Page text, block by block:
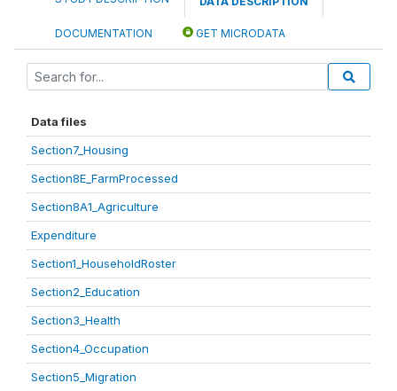
DOCUMENTATION GET MICRODATA
Data files
Section7_Housing
Section8E_FarmProcessed
Section8A1_Agriculture
Expenditure
Section1_HouseholdRoster
Section2_Education
Section3_Health
Section4_Occupation
Section5_Migration